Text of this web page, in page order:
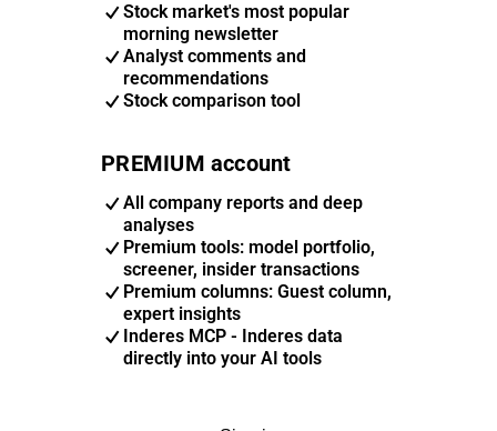
Stock market's most popular
morning newsletter
Analyst comments and
recommendations
Stock comparison tool
PREMIUM account
All company reports and deep
analyses
Premium tools: model portfolio,
screener, insider transactions
Premium columns: Guest column,
expert insights
Inderes MCP - Inderes data
directly into your AI tools